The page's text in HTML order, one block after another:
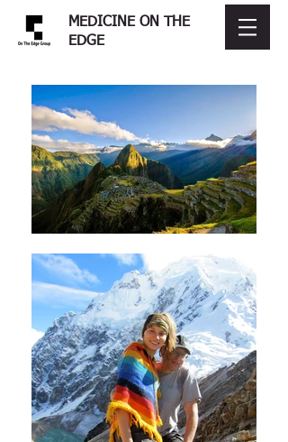
MEDICINE ON THE
EDGE